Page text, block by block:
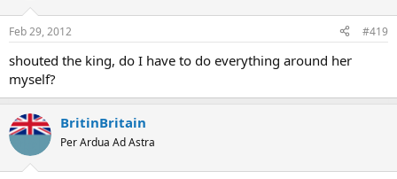
Feb 29, 2012 #419
shouted the king, do I have to do everything around her
myself?
BritinBritain
Per Ardua Ad Astra